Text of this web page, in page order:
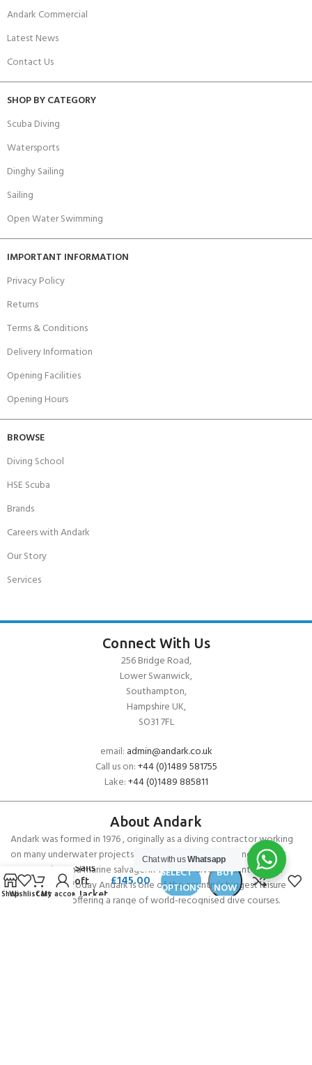
Andark Commercial
Latest News
Contact Us
SHOP BY CATEGORY
Scuba Diving
Watersports
Dinghy Sailing
Sailing
Open Water Swimming
IMPORTANT INFORMATION
Privacy Policy
Returns
Terms & Conditions
Delivery Information
Opening Facilities
Opening Hours
BROWSE
Diving School
HSE Scuba
Brands
Careers with Andark
Our Story
Services
Connect With Us
256 Bridge Road,
Lower Swanwick,
Southampton,
Hampshire UK,
SO31 7FL
email: admin@andark.co.uk
Call us on:+44 (0)1489 581755
Lake:+44 (0)1489 885811
About Andark
Andark was formed in 1976 , originally as a diving contractor working
on many underwater projects from ship hull surveys to underwater
construction and marine salvage. In 1980 we diversified into scuba
diver training . Today Andark is one of the country’s biggest leisure
diving schools offering a range of world-recognised dive courses.
North Sails
High Loft
Fleece Jacket
£145.00
SELECT
OPTIONS
BUY
NOW
Chat with usWhatsapp
ShopWishlistCart
My account